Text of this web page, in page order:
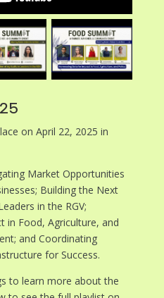
on April 22, 2025 in
Market Opportunities
Building the Next
in the RGV;
in Food, Agriculture, and
and Coordinating
for Success.
to learn more about the